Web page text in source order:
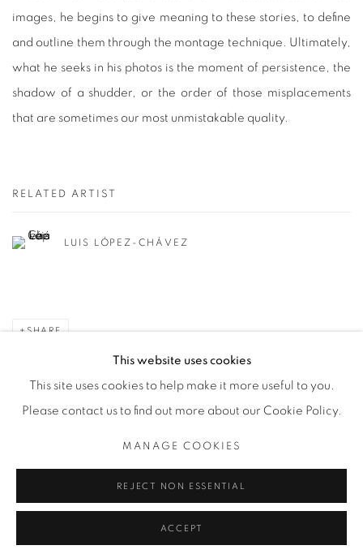
images, he begins to give meaning to these stories, to define
and outline them through the montage technique. Ultimately,
what he seeks in his photos is the moment of persistence, the
shadow of a shudder, or the order of those misplacements
that are sometimes our most unmistakable quality.
RELATED ARTIST
LUIS LÓPEZ-CHÁVEZ
SHARE
This website uses cookies
This site uses cookies to help make it more useful to you.
Please contact us to find out more about our Cookie Policy.
MANAGE COOKIES
REJECT NON ESSENTIAL
ACCEPT